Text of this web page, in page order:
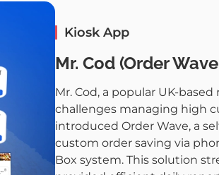
Kiosk App
Mr. Cod (Order
Mr. Cod, a popular UK-
challenges managing high
introduced Order Wave, a
custom order saving via
Box system. This solution